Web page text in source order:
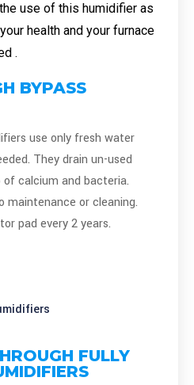
use of this humidifier as
health and your furnace
.
BYPASS
use only fresh water
They drain un-used
calcium and bacteria.
maintenance or cleaning.
pad every 2 years.
FULLY